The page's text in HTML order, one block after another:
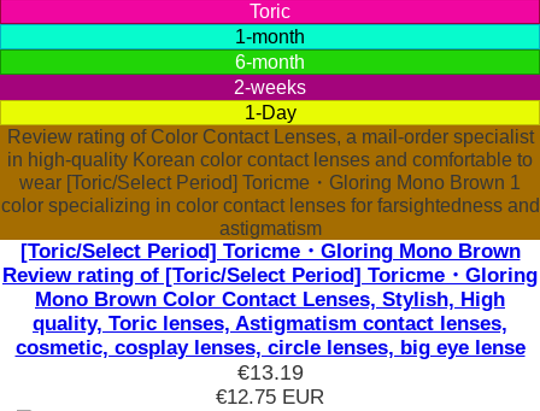
Toric
1-month
6-month
2-weeks
1-Day
Review rating of Color Contact Lenses, a mail-order specialist
in high-quality Korean color contact lenses and comfortable to
wear [Toric/Select Period] Toricme・Gloring Mono Brown 1
color specializing in color contact lenses for farsightedness and
astigmatism
[Toric/Select Period] Toricme・Gloring Mono Brown
Review rating of [Toric/Select Period] Toricme・Gloring
Mono Brown Color Contact Lenses, Stylish, High
quality, Toric lenses, Astigmatism contact lenses,
cosmetic, cosplay lenses, circle lenses, big eye lense
€13.19
€12.75 EUR